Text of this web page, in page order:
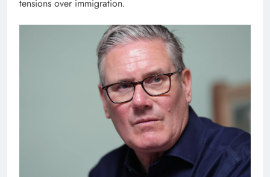
tensions over immigration.